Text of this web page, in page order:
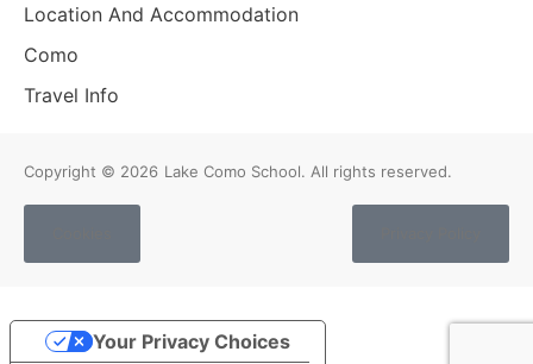
Location And Accommodation
Como
Travel Info
Copyright © 2026 Lake Como School. All rights reserved.
Your Privacy Choices